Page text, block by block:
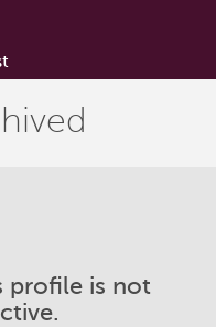
profile is not